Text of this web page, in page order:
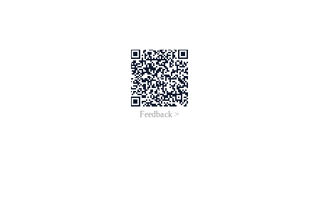
Feedback >